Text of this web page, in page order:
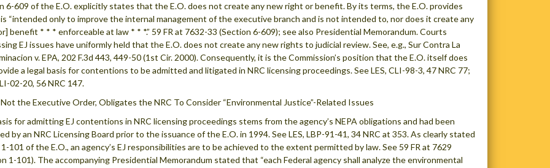
6-609 of the E.O. explicitly states that the E.O. does not create any new right or benefit. By its terms, the E.O. provides
“intended only to improve the internal management of the executive branch and is not intended to, nor does it create any
benefit * * * enforceable at law * * *.” 59 FR at 7632-33 (Section 6-609); see also Presidential Memorandum. Courts
EJ issues have uniformly held that the E.O. does not create any new rights to judicial review. See, e.g., Sur Contra La
v. EPA, 202 F.3d 443, 449-50 (1st Cir. 2000). Consequently, it is the Commission’s position that the E.O. itself does
a legal basis for contentions to be admitted and litigated in NRC licensing proceedings. See LES, CLI-98-3, 47 NRC 77;
02-20, 56 NRC 147.
Not the Executive Order, Obligates the NRC To Consider “Environmental Justice”-Related Issues
for admitting EJ contentions in NRC licensing proceedings stems from the agency’s NEPA obligations and had been
by an NRC Licensing Board prior to the issuance of the E.O. in 1994. See LES, LBP-91-41, 34 NRC at 353. As clearly stated
1-101 of the E.O., an agency’s EJ responsibilities are to be achieved to the extent permitted by law. See 59 FR at 7629
1-101). The accompanying Presidential Memorandum stated that “each Federal agency shall analyze the environmental